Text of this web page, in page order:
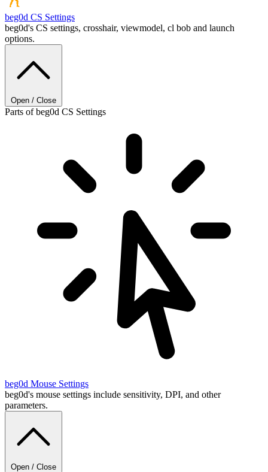
beg0d CS Settings
beg0d's CS settings, crosshair, viewmodel, cl bob and launch
options.
Open / Close
Parts of beg0d CS Settings
beg0d Mouse Settings
beg0d's mouse settings include sensitivity, DPI, and other
parameters.
Open / Close